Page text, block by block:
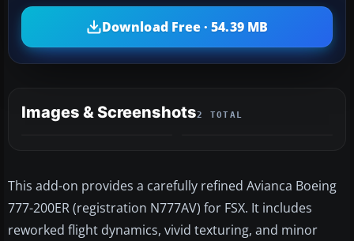
Download Free · 54.39 MB
Images & Screenshots2 TOTAL
This add-on provides a carefully refined Avianca Boeing
777-200ER (registration N777AV) for FSX. It includes
reworked flight dynamics, vivid texturing, and minor